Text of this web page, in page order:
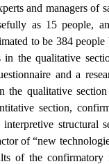
and managers of
as 15 people,
to be 384 people
the qualitative
and a
the qualitative
section,
structural
of “new
of the confirmatory